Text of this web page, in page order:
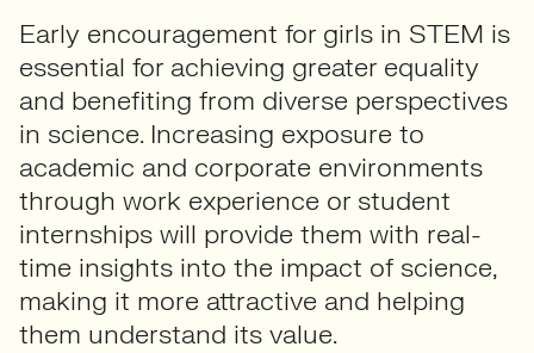
Early encouragement for girls in STEM is
essential for achieving greater equality
and benefiting from diverse perspectives
in science. Increasing exposure to
academic and corporate environments
through work experience or student
internships will provide them with real-
time insights into the impact of science,
making it more attractive and helping
them understand its value.